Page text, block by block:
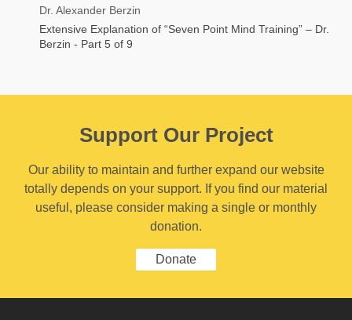
Dr. Alexander Berzin
Extensive Explanation of “Seven Point Mind Training” – Dr.
Berzin - Part 5 of 9
Support Our Project
Our ability to maintain and further expand our website
totally depends on your support. If you find our material
useful, please consider making a single or monthly
donation.
Donate